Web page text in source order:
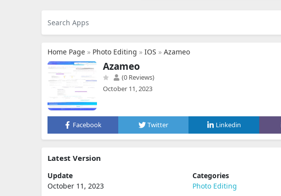
Home Page » Photo Editing » IOS » Azameo
Azameo
(0 Reviews)
October 11, 2023
Facebook Twitter Linkedin
Latest Version
Update
October 11, 2023
Categories
Photo Editing